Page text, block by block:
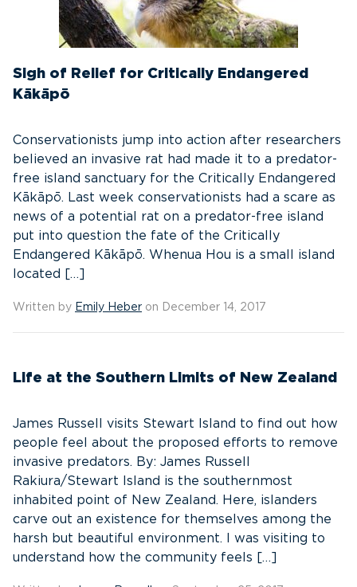
Sigh of Relief for Critically Endangered
Kākāpō
Conservationists jump into action after researchers
believed an invasive rat had made it to a predator-
free island sanctuary for the Critically Endangered
Kākāpō. Last week conservationists had a scare as
news of a potential rat on a predator-free island
put into question the fate of the Critically
Endangered Kākāpō. Whenua Hou is a small island
located […]
Written by Emily Heber on December 14, 2017
Life at the Southern Limits of New Zealand
James Russell visits Stewart Island to find out how
people feel about the proposed efforts to remove
invasive predators. By: James Russell
Rakiura/Stewart Island is the southernmost
inhabited point of New Zealand. Here, islanders
carve out an existence for themselves among the
harsh but beautiful environment. I was visiting to
understand how the community feels […]